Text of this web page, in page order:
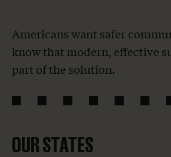
Americans want safer
know that modern, effective
part of the solution.
OUR STATES